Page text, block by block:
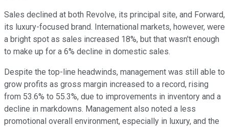
Sales declined at both Revolve, its principal site, and Forward,
its luxury-focused brand. International markets, however, were
a bright spot as sales increased 18%, but that wasn't enough
to make up for a 6% decline in domestic sales.
Despite the top-line headwinds, management was still able to
grow profits as gross margin increased to a record, rising
from 53.6% to 55.3%, due to improvements in inventory and a
decline in markdowns. Management also noted a less
promotional overall environment, especially in luxury, and the